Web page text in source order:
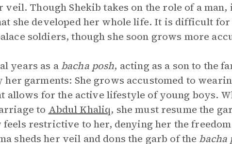
Though Shekib takes on the role of a man,
she developed her whole life. It is difficult for
soldiers, though she soon grows more
years as a bacha posh, acting as a son to the
garments: She grows accustomed to
allows for the active lifestyle of young boys.
to Abdul Khaliq, she must resume the
restrictive to her, denying her the freedom
sheds her veil and dons the garb of the bacha